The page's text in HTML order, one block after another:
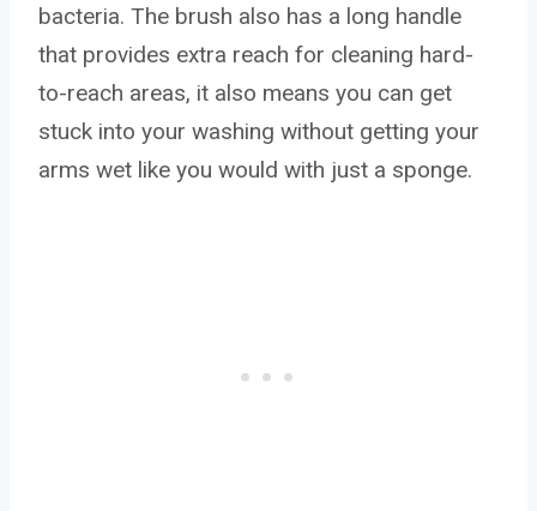
bacteria. The brush also has a long handle
that provides extra reach for cleaning hard-
to-reach areas, it also means you can get
stuck into your washing without getting your
arms wet like you would with just a sponge.